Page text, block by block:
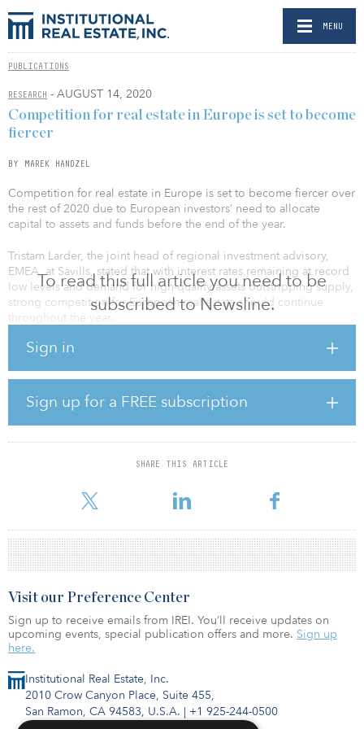
MENU
PUBLICATIONS
RESEARCH - AUGUST 14, 2020
To read this full article you need to be
subscribed to Newsline.
Sign in
Sign up for a FREE subscription
SHARE THIS ARTICLE
Competition for real estate in Europe is set to become
fiercer
BY MAREK HANDZEL
Competition for real estate in Europe is set to become fiercer over
the rest of 2020 due to European investors’ need to allocate
capital to assets and funds before the end of the year.
Tristam Larder, the joint head of regional investment advisory,
EMEA, at Savills, stated that with interest rates remaining at record
low levels and demand for high-quality assets outstripping supply,
strong competition for European real estate should continue
throughout the year.
Larder cited recent figures from Real Capital Analytics (RCA),
into European property is on the rise — at the expense of
international investors. In first half 2020, 79 percent of investment
was carried out by the former group of investors, compared to 76
percent in 2019.
In a note, Larder stated: “One reason is of course the travel
investors having offices or partners in
Institutional Real Estate, Inc.
2010 Crow Canyon Place, Suite 455,
San Ramon, CA 94583, U.S.A. | +1 925-244-0500
Visit our Preference Center
Sign up to receive emails from IREI. You’ll receive updates on
upcoming events, special publication offers and more. Sign up
here.